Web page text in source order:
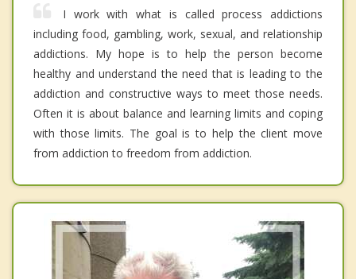
I work with what is called process addictions
including food, gambling, work, sexual, and relationship
addictions. My hope is to help the person become
healthy and understand the need that is leading to the
addiction and constructive ways to meet those needs.
Often it is about balance and learning limits and coping
with those limits. The goal is to help the client move
from addiction to freedom from addiction.